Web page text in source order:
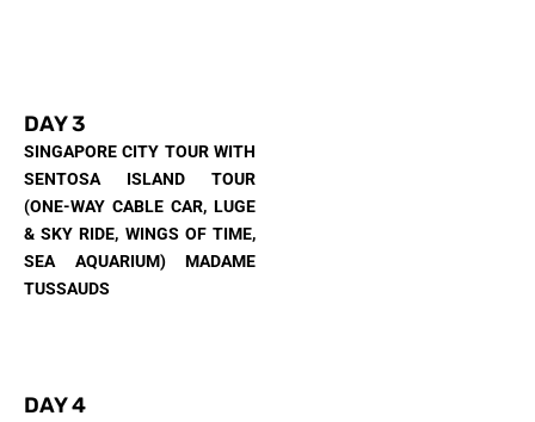
DAY 3
SINGAPORE CITY TOUR WITH
SENTOSA ISLAND TOUR
(ONE-WAY CABLE CAR, LUGE
& SKY RIDE, WINGS OF TIME,
SEA AQUARIUM) MADAME
TUSSAUDS
DAY 4